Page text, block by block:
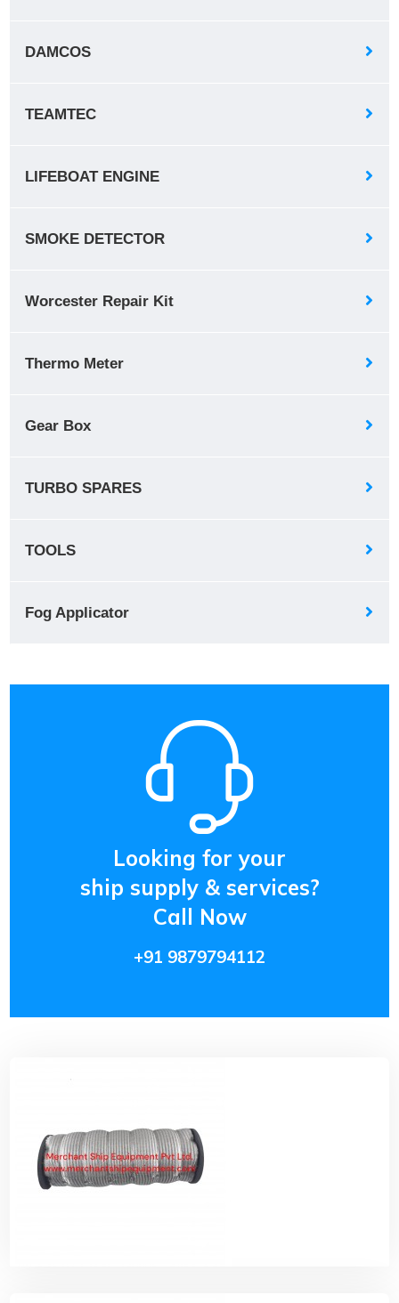
DAMCOS
TEAMTEC
LIFEBOAT ENGINE
SMOKE DETECTOR
Worcester Repair Kit
Thermo Meter
Gear Box
TURBO SPARES
TOOLS
Fog Applicator
Looking for your
ship supply & services?
Call Now
+91 9879794112